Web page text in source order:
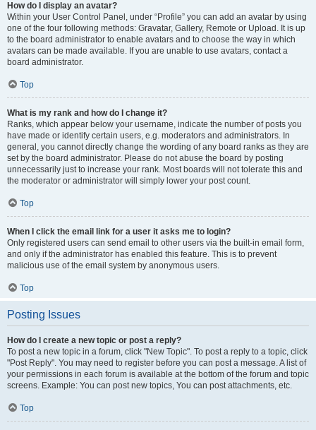
How do I display an avatar?
Within your User Control Panel, under “Profile” you can add an avatar by using
one of the four following methods: Gravatar, Gallery, Remote or Upload. It is up
to the board administrator to enable avatars and to choose the way in which
avatars can be made available. If you are unable to use avatars, contact a
board administrator.
Top
What is my rank and how do I change it?
Ranks, which appear below your username, indicate the number of posts you
have made or identify certain users, e.g. moderators and administrators. In
general, you cannot directly change the wording of any board ranks as they are
set by the board administrator. Please do not abuse the board by posting
unnecessarily just to increase your rank. Most boards will not tolerate this and
the moderator or administrator will simply lower your post count.
Top
When I click the email link for a user it asks me to login?
Only registered users can send email to other users via the built-in email form,
and only if the administrator has enabled this feature. This is to prevent
malicious use of the email system by anonymous users.
Top
Posting Issues
How do I create a new topic or post a reply?
To post a new topic in a forum, click "New Topic". To post a reply to a topic, click
"Post Reply". You may need to register before you can post a message. A list of
your permissions in each forum is available at the bottom of the forum and topic
screens. Example: You can post new topics, You can post attachments, etc.
Top